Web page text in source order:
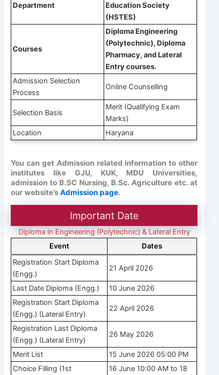
Department
Education Society
(HSTES)
Courses
Diploma Engineering
(Polytechnic), Diploma
Pharmacy, and Lateral
Entry courses.
Admission Selection
Process
Online Counselling
Selection Basis
Merit (Qualifying Exam
Marks)
Location
Haryana
You can get Admission related information to other
institutes like GJU, KUK, MDU Universities,
admission to B.SC Nursing, B.Sc. Agriculture etc. at
our website’sAdmission page.
Important Date
Diploma in Engineering (Polytechnic) & Lateral Entry
Event
Dates
Registration Start Diploma
(Engg.)
21 April 2026
Last Date Diploma (Engg.)
10 June 2026
Registration Start Diploma
(Engg.) (Lateral Entry)
22 April 2026
Registration Last Diploma
(Engg.) (Lateral Entry)
26 May 2026
Merit List
15 June 2026 05:00 PM
Choice Filling (1st
16 June 10:00 AM to 18